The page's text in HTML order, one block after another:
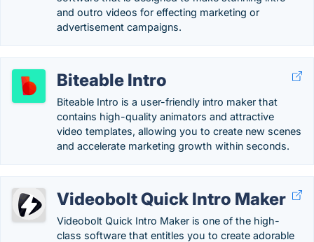
and outro videos for effecting marketing or
advertisement campaigns.
Biteable Intro
Biteable Intro is a user-friendly intro maker that
contains high-quality animators and attractive
video templates, allowing you to create new scenes
and accelerate marketing growth within seconds.
Videobolt Quick Intro Maker
Videobolt Quick Intro Maker is one of the high-
class software that entitles you to create adorable